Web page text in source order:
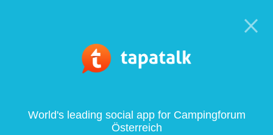
World's leading social app for Campingforum
Österreich